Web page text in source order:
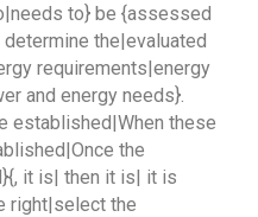
to} be {assessed
the|evaluated
requirements|energy
and energy needs}.
established|When these
the
it is| then it is| it is
right|select the